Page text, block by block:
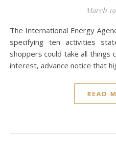
March
The International Energy Agency delivered a report Friday
specifying ten activities
shoppers could take all things
interest, advance notice that
READ